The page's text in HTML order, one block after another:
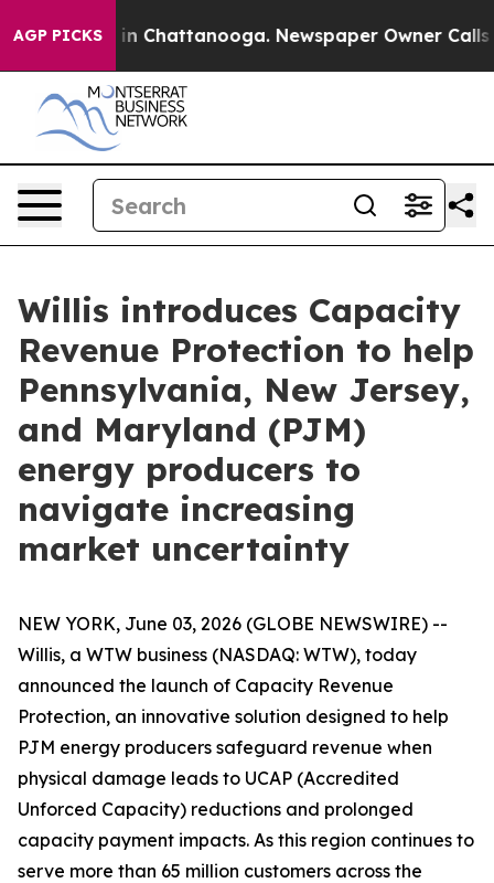
AGP PICKS
Chaos in Chattanooga. Newspaper Owner Calls
Willis introduces Capacity
Revenue Protection to help
Pennsylvania, New Jersey,
and Maryland (PJM)
energy producers to
navigate increasing
market uncertainty
NEW YORK, June 03, 2026 (GLOBE NEWSWIRE) --
Willis, a WTW business (NASDAQ: WTW), today
announced the launch of Capacity Revenue
Protection, an innovative solution designed to help
PJM energy producers safeguard revenue when
physical damage leads to UCAP (Accredited
Unforced Capacity) reductions and prolonged
capacity payment impacts. As this region continues to
serve more than 65 million customers across the